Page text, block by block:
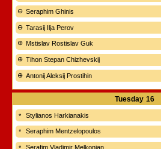
Seraphim Ghinis
Tarasij Ilja Perov
Mstislav Rostislav Guk
Tihon Stepan Chizhevskij
Antonij Aleksij Prostihin
Tuesday 16
Stylianos Harkianakis
Seraphim Mentzelopoulos
Serafim Vladimir Melkonian